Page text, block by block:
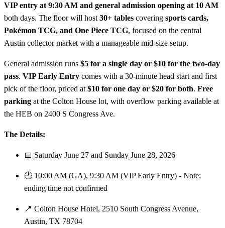
VIP entry at 9:30 AM and general admission opening at 10 AM
both days. The floor will host 30+ tables covering sports cards,
Pokémon TCG, and One Piece TCG, focused on the central
Austin collector market with a manageable mid-size setup.
General admission runs $5 for a single day or $10 for the two-day
pass. VIP Early Entry comes with a 30-minute head start and first
pick of the floor, priced at $10 for one day or $20 for both. Free
parking at the Colton House lot, with overflow parking available at
the HEB on 2400 S Congress Ave.
The Details:
📅 Saturday June 27 and Sunday June 28, 2026
🕐 10:00 AM (GA), 9:30 AM (VIP Early Entry) - Note:
ending time not confirmed
📍 Colton House Hotel, 2510 South Congress Avenue,
Austin, TX 78704